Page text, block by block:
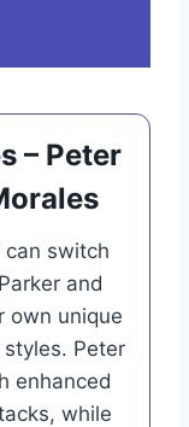
– Peter
can switch
and
own unique
Peter
enhanced
while